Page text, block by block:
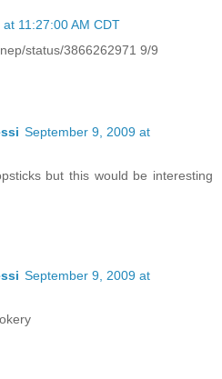
11:27:00 AM CDT
status/3866262971 9/9
September 9, 2009 at
but this would be interesting
September 9, 2009 at